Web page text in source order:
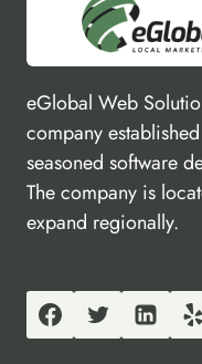
eGlobal Web
company
seasoned software
The company is
expand regionally.